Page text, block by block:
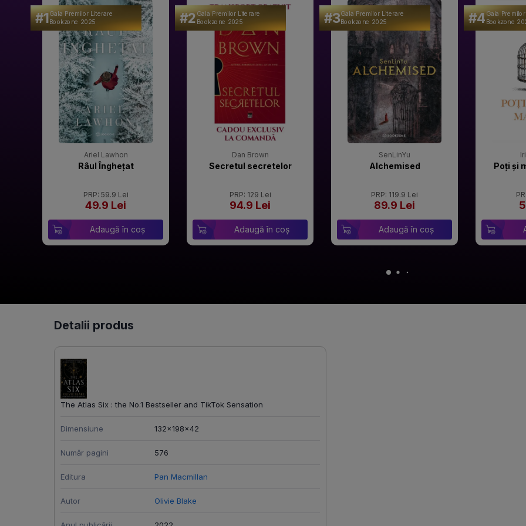
#1Gala Premilor Literare
Bookzone 2025
Ariel Lawhon
Râul Înghețat
PRP: 59.9 Lei
49.9 Lei
Adaugă în coș
#2Gala Premilor Literare
Bookzone 2025
Dan Brown
Secretul secretelor
PRP: 129 Lei
94.9 Lei
Adaugă în coș
#3Gala Premilor Literare
Bookzone 2025
SenLinYu
Alchemised
PRP: 119.9 Lei
89.9 Lei
Adaugă în coș
#4Gala
Bookzone
Poți și
Detalii produs
The Atlas Six : the No.1 Bestseller and TikTok Sensation
Dimensiune 132x198x42
Număr pagini 576
Editura Pan Macmillan
Autor Olivie Blake